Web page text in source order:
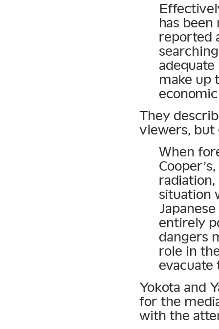
has
reported
make up
They
viewers, but
When
situation
entirely
dangers
role in
Yokota and
for the
with the